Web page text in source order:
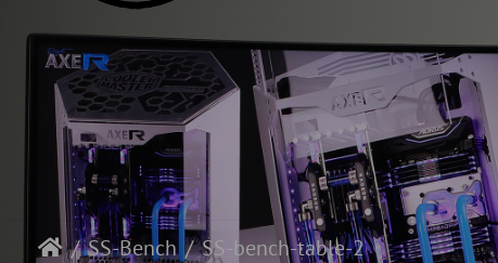
SS-Bench SS-bench-table-2